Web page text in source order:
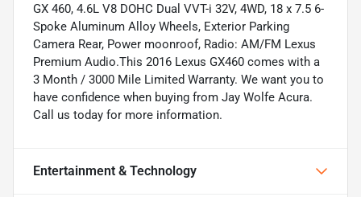
GX 460, 4.6L V8 DOHC Dual VVT-i 32V, 4WD, 18 x 7.5 6-
Spoke Aluminum Alloy Wheels, Exterior Parking
Camera Rear, Power moonroof, Radio: AM/FM Lexus
Premium Audio.This 2016 Lexus GX460 comes with a
3 Month / 3000 Mile Limited Warranty. We want you to
have confidence when buying from Jay Wolfe Acura.
Call us today for more information.
Entertainment & Technology